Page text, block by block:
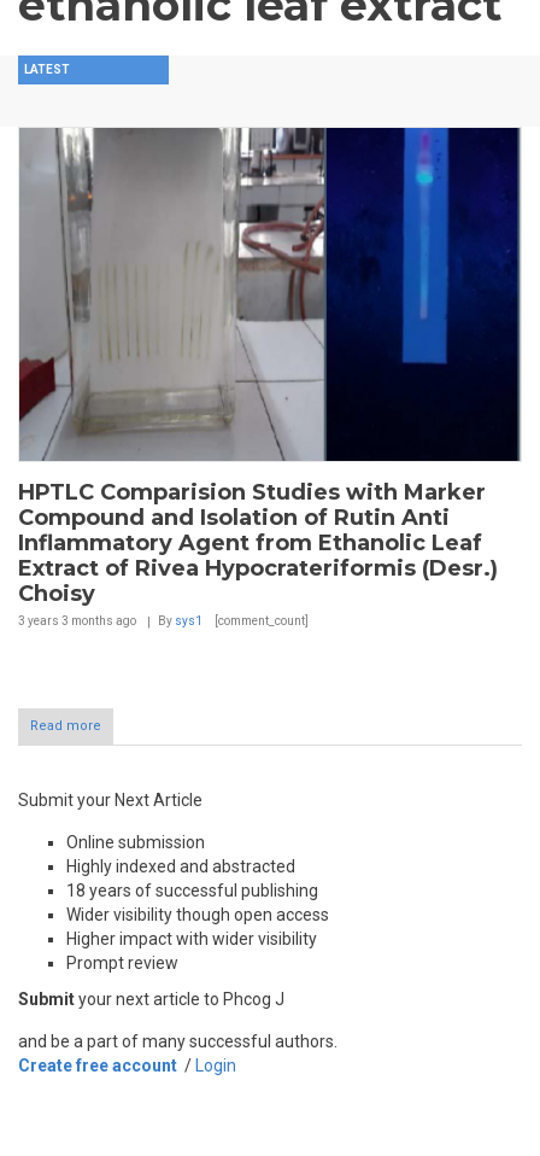
LATEST
HPTLC Comparision Studies with Marker
Compound and Isolation of Rutin Anti
Inflammatory Agent from Ethanolic Leaf
Extract of Rivea Hypocrateriformis (Desr.)
Choisy
3 years 3 months ago By sys1 [comment_count]
Read more
Submit your Next Article
Online submission
Highly indexed and abstracted
18 years of successful publishing
Wider visibility though open access
Higher impact with wider visibility
Prompt review
Submityour next article to Phcog J
and be a part of many successful authors.
Create free account / Login